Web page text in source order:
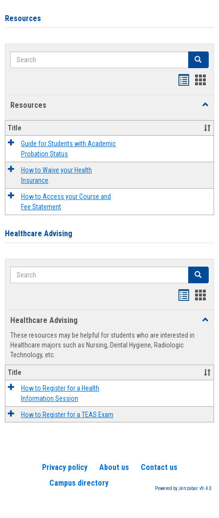
Resources
Search Search
Resources
Title
Guide for Students with Academic
Probation Status
How to Waive your Health
Insurance
How to Access your Course and
Fee Statement
Healthcare Advising
Search Search
view
Healthcare Advising
These resources may be helpful for students who are interested in
Healthcare majors such as Nursing, Dental Hygiene, Radiologic
Technology, etc.
Title
How to Register for a Health
Information Session
How to Register for a TEAS Exam
Privacy policy About us
Contact us
Campus directory
Powered by Jenzabar. v9.4.0